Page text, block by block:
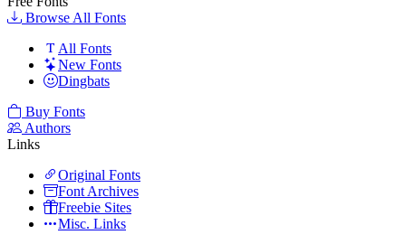
Browse All Fonts
All Fonts
New Fonts
Dingbats
Buy Fonts
Authors
Links
Original Fonts
Font Archives
Freebie Sites
Misc. Links